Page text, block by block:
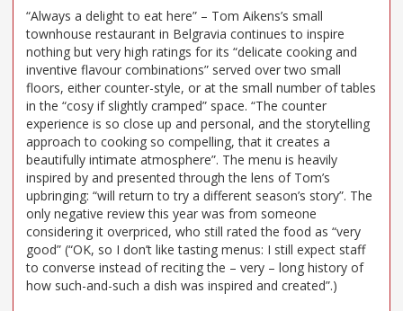
“Always a delight to eat here” – Tom Aikens’s small
townhouse restaurant in Belgravia continues to inspire
nothing but very high ratings for its “delicate cooking and
inventive flavour combinations” served over two small
floors, either counter-style, or at the small number of tables
in the “cosy if slightly cramped” space. “The counter
experience is so close up and personal, and the storytelling
approach to cooking so compelling, that it creates a
beautifully intimate atmosphere”. The menu is heavily
inspired by and presented through the lens of Tom’s
upbringing: “will return to try a different season’s story”. The
only negative review this year was from someone
considering it overpriced, who still rated the food as “very
good” (“OK, so I don’t like tasting menus: I still expect staff
to converse instead of reciting the – very – long history of
how such-and-such a dish was inspired and created”.)